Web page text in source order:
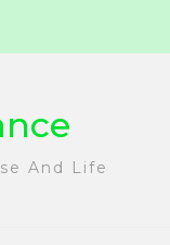
And Life